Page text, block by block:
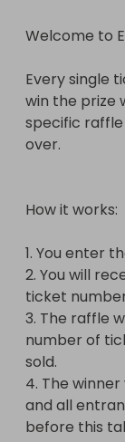
sold.
and all
before this
The winner of
* These
200 tickets
required
sell in order
tickets sell
not been
Bonus Tickets
towards the
Welcome to
Every single
win the prize
specific
over.
How it works:
1. You enter
2. You will
ticket
3. The raffle
number of
sold.
4. The
and all
before this